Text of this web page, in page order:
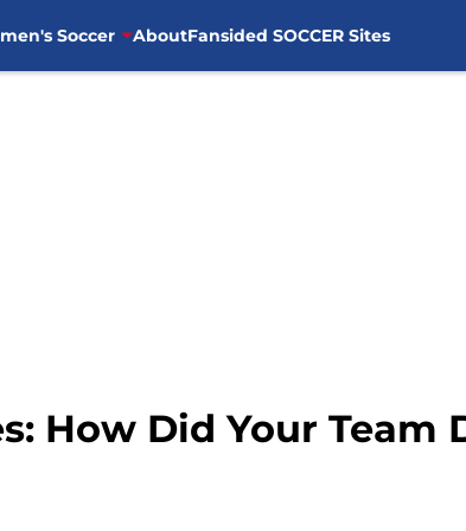
Soccer AboutFansided SOCCER Sites
How Did Your Team